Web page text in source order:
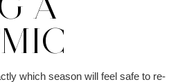
which season will feel safe to re-